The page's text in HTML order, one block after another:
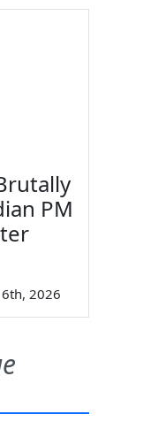
PM
2026